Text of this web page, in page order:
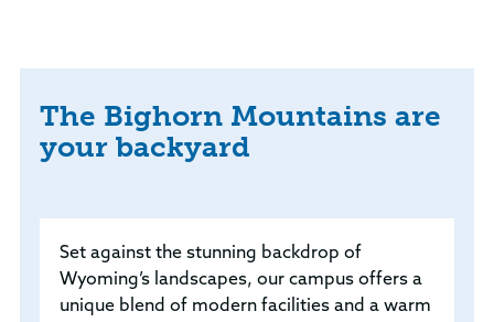
The Bighorn Mountains are
your backyard
Set against the stunning backdrop of
Wyoming’s landscapes, our campus offers a
unique blend of modern facilities and a warm